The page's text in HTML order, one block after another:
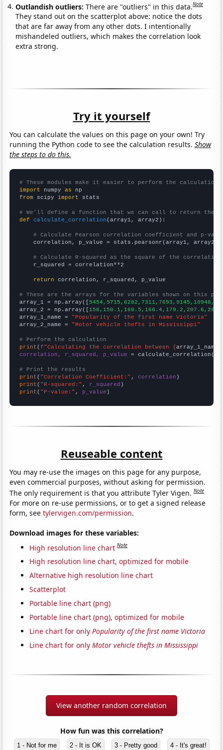
Outlandish outliers:There are "outliers" in this data.Note
They stand out on the scatterplot above: notice the dots
that are far away from any other dots. I intentionally
mishandeled outliers, which makes the correlation look
extra strong.
Try it yourself
You can calculate the values on this page on your own! Try
running the Python code to see the calculation results.Show
the steps to do this.
# These modules make it easier to perform the calculation
import numpy as
from scipy import stats
# We'll define a function that we can call to return the
def
calculate_correlation (array1, array2):
# Calculate Pearson correlation coefficient and p-
    correlation, p_value = stats.pearsonr(array1, array2)
# Calculate R-squared as the square of the
    r_squared = correlation**2
return correlation, r_squared, p_value
# These are the arrays for the variables shown on this
array_1 = np.array([
array_2 = np.array([
array_1_name = "Popularity of the first name Victoria"
array_2_name = "Motor vehicle thefts in Mississippi"
# Perform the calculation
print (f"Calculating the correlation between {array_1_name
correlation, r_squared, p_value = calculate_correlation(
# Print the results
print ( "Correlation Coefficient:" , correlation
print ( "R-squared:" , r_squared
print ( "P-value:" , p_value )
Reuseable content
You may re-use the images on this page for any purpose,
even commercial purposes, without asking for permission.
The only requirement is that you attribute Tyler Vigen.Note
For more on re-use permissions, or to get a signed release
form, seetylervigen.com/permission.
Download images for these variables:
High resolution line chart Note
High resolution line chart, optimized for mobile
Alternative high resolution line chart
Scatterplot
Portable line chart (png)
Portable line chart (png), optimized for mobile
Line chart for onlyPopularity of the first name Victoria
Line chart for onlyMotor vehicle thefts in Mississippi
View another random correlation
How fun was this correlation?
1 - Not for me 2 - It is OK 3 - Pretty good 4 - It's great!